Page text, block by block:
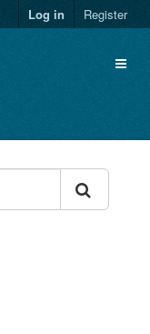
Log in Register